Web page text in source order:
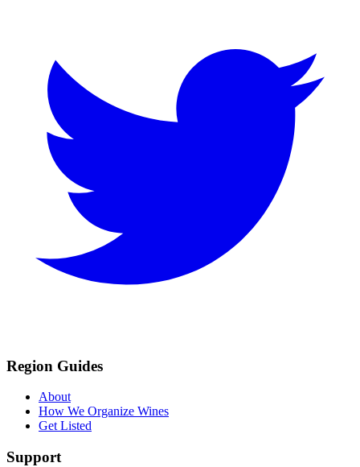
Region Guides
About
How We Organize Wines
Get Listed
Support